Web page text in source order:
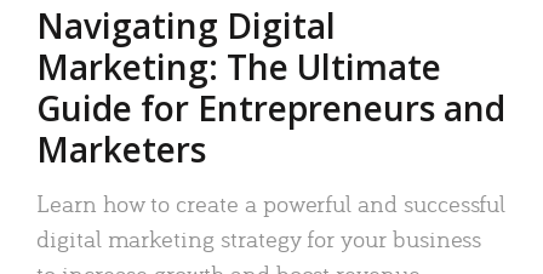
Navigating Digital
Marketing: The Ultimate
Guide for Entrepreneurs and
Marketers
Learn how to create a powerful and successful
digital marketing strategy for your business